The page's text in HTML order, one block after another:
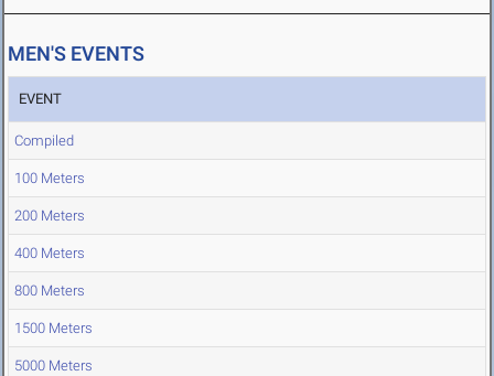
MEN'S EVENTS
EVENT
Compiled
100 Meters
200 Meters
400 Meters
800 Meters
1500 Meters
5000 Meters